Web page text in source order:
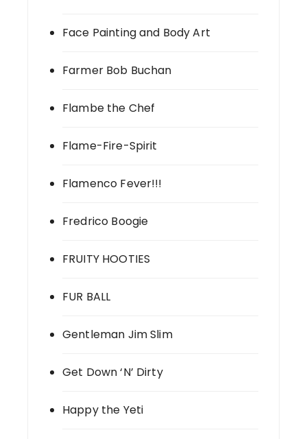
Face Painting and Body Art
Farmer Bob Buchan
Flambe the Chef
Flame-Fire-Spirit
Flamenco Fever!!!
Fredrico Boogie
FRUITY HOOTIES
FUR BALL
Gentleman Jim Slim
Get Down ‘N’ Dirty
Happy the Yeti